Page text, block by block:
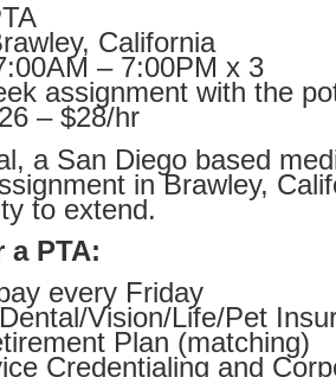
California
– 7:00PM x 3
assignment with the
– $28/hr
a San Diego based
in Brawley,
to extend.
PTA:
every Friday
Vision/Life/Pet
Plan (matching)
Credentialing and